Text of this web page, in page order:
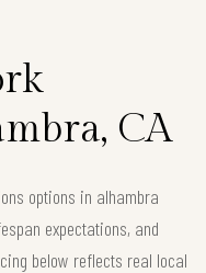
CA
options in alhambra
expectations, and
below reflects real local